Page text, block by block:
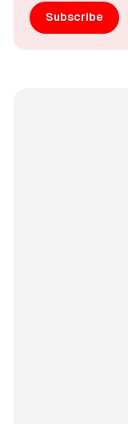
Subscribe